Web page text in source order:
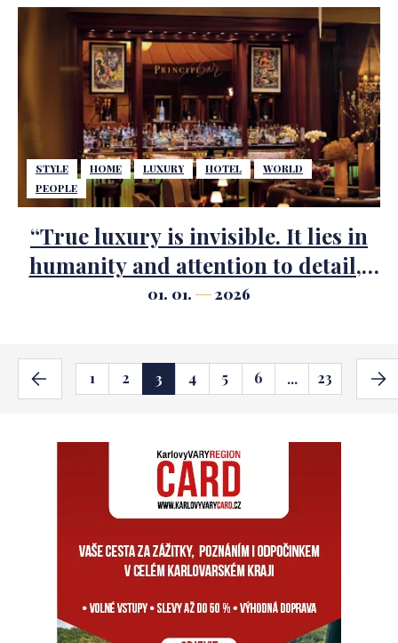
STYLE HOME LUXURY HOTEL
WORLD
PEOPLE
“True luxury is invisible. It lies in
humanity and attention to detail,”
says legendary hotelier Ezio
01. 01. 2026
1 2 3 4 5 6 ... 23